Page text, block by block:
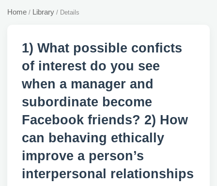
Home / Library / Details
1) What possible conficts
of interest do you see
when a manager and
subordinate become
Facebook friends? 2) How
can behaving ethically
improve a person’s
interpersonal relationships